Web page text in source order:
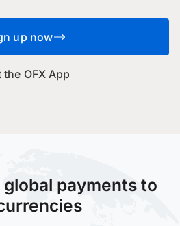
up now
the OFX App
payments to